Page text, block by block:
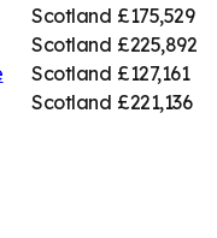
Scotland £175,529
Scotland £225,892
Scotland £127,161
Scotland £221,136